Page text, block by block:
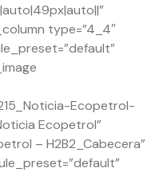
type=”4_4″
Ecopetrol-
Ecopetrol”
– H2B2_Cabecera”